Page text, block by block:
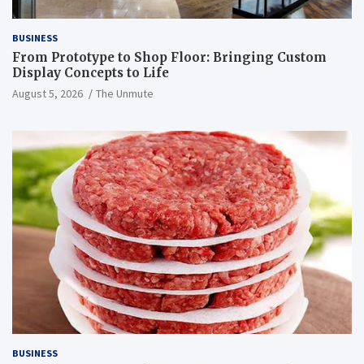
BUSINESS
From Prototype to Shop Floor: Bringing Custom
Display Concepts to Life
August 5, 2026 The Unmute
BUSINESS